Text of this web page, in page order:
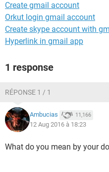
Create gmail account
Orkut login gmail account
Create skype account with
Hyperlink in gmail app
1 response
RÉPONSE 1 / 1
Ambucias 11,166
12 Aug 2016 à 18:23
What do you mean by your